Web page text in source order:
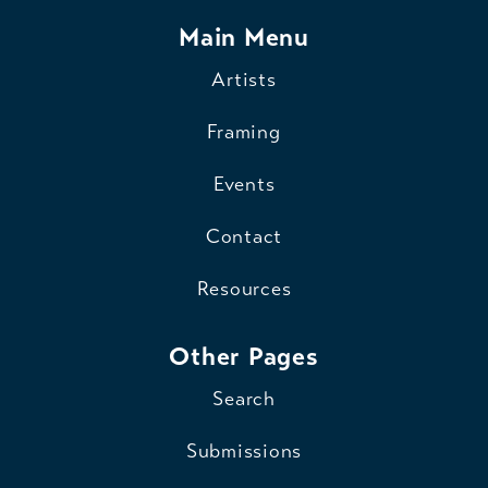
Main Menu
Artists
Framing
Events
Contact
Resources
Other Pages
Search
Submissions